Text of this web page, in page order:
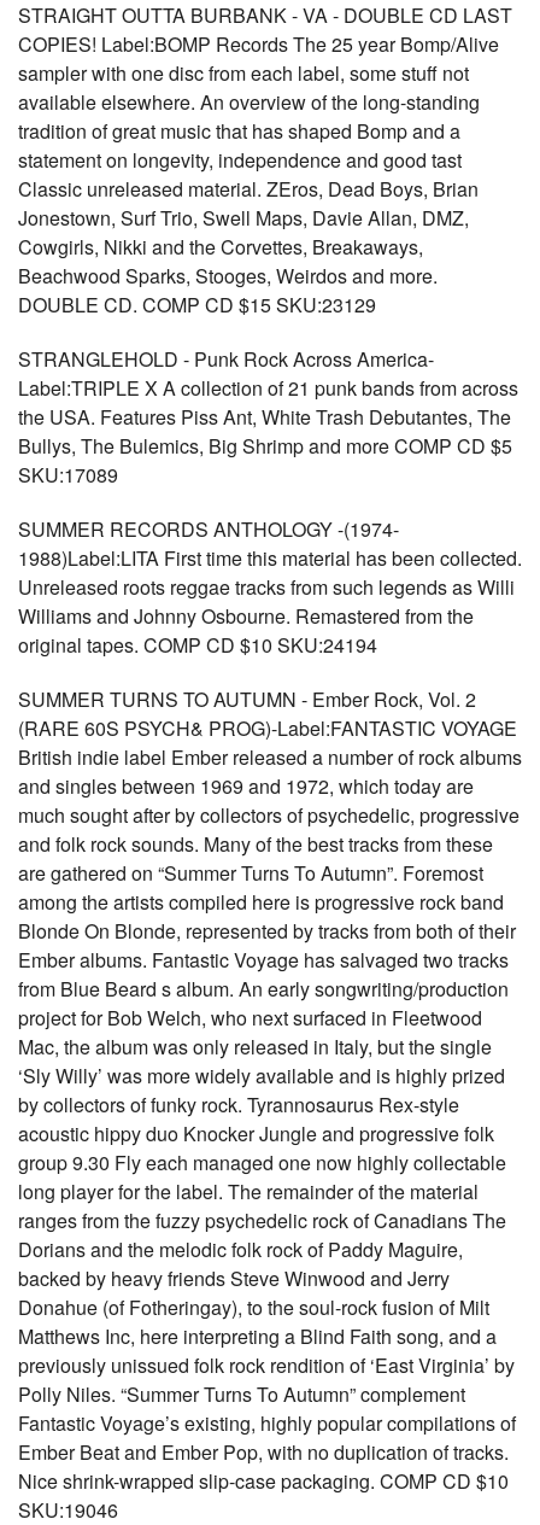
STRAIGHT OUTTA BURBANK - VA - DOUBLE CD LAST
COPIES! Label:BOMP Records The 25 year Bomp/Alive
sampler with one disc from each label, some stuff not
available elsewhere. An overview of the long-standing
tradition of great music that has shaped Bomp and a
statement on longevity, independence and good tast
Classic unreleased material. ZEros, Dead Boys, Brian
Jonestown, Surf Trio, Swell Maps, Davie Allan, DMZ,
Cowgirls, Nikki and the Corvettes, Breakaways,
Beachwood Sparks, Stooges, Weirdos and more.
DOUBLE CD. COMP CD $15 SKU:23129
STRANGLEHOLD - Punk Rock Across America-
Label:TRIPLE X A collection of 21 punk bands from across
the USA. Features Piss Ant, White Trash Debutantes, The
Bullys, The Bulemics, Big Shrimp and more COMP CD $5
SKU:17089
SUMMER RECORDS ANTHOLOGY -(1974-
1988)Label:LITA First time this material has been collected.
Unreleased roots reggae tracks from such legends as Willi
Williams and Johnny Osbourne. Remastered from the
original tapes. COMP CD $10 SKU:24194
SUMMER TURNS TO AUTUMN - Ember Rock, Vol. 2
(RARE 60S PSYCH& PROG)-Label:FANTASTIC VOYAGE
British indie label Ember released a number of rock albums
and singles between 1969 and 1972, which today are
much sought after by collectors of psychedelic, progressive
and folk rock sounds. Many of the best tracks from these
are gathered on “Summer Turns To Autumn”. Foremost
among the artists compiled here is progressive rock band
Blonde On Blonde, represented by tracks from both of their
Ember albums. Fantastic Voyage has salvaged two tracks
from Blue Beard s album. An early songwriting/production
project for Bob Welch, who next surfaced in Fleetwood
Mac, the album was only released in Italy, but the single
‘Sly Willy’ was more widely available and is highly prized
by collectors of funky rock. Tyrannosaurus Rex-style
acoustic hippy duo Knocker Jungle and progressive folk
group 9.30 Fly each managed one now highly collectable
long player for the label. The remainder of the material
ranges from the fuzzy psychedelic rock of Canadians The
Dorians and the melodic folk rock of Paddy Maguire,
backed by heavy friends Steve Winwood and Jerry
Donahue (of Fotheringay), to the soul-rock fusion of Milt
Matthews Inc, here interpreting a Blind Faith song, and a
previously unissued folk rock rendition of ‘East Virginia’ by
Polly Niles. “Summer Turns To Autumn” complement
Fantastic Voyage’s existing, highly popular compilations of
Ember Beat and Ember Pop, with no duplication of tracks.
Nice shrink-wrapped slip-case packaging. COMP CD $10
SKU:19046